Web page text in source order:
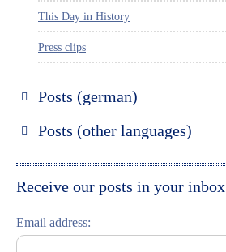
This Day in History
Press clips
Posts (german)
Russisch lernen
Posts (other languages)
Italiano
Receive our posts in your inbox
Email address: